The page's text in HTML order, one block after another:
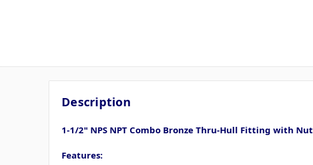
Description
1-1/2" NPS NPT Combo Bronze Thru-Hull Fitting with Nut
Features: